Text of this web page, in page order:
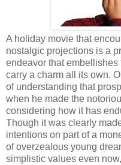
A holiday movie that
nostalgic projections is a
endeavor that
carry a charm all its own.
of understanding that
when he made the
considering how it has
Though it was clearly
intentions on part of a
of overzealous young
simplistic values even